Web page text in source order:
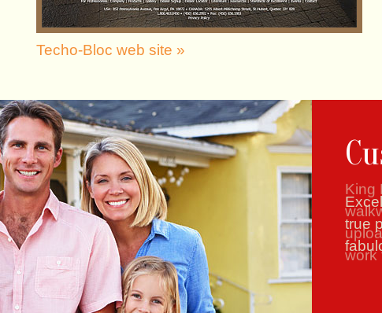
Techo-Bloc web site »
King